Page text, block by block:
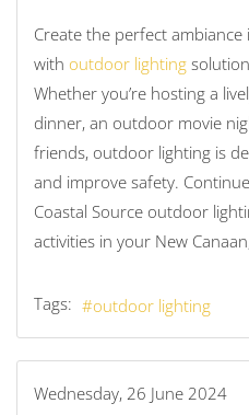
Create the perfect
with outdoor lighting
Whether you’re hosting a
dinner, an outdoor movie
friends, outdoor lighting is
and improve safety.
Coastal Source outdoor
activities in your New
Tags: outdoor lighting
Wednesday, 26 June 2024